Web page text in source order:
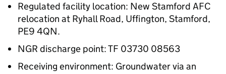
Regulated facility location: New Stamford AFC
relocation at Ryhall Road, Uffington, Stamford,
PE9 4QN.
NGR discharge point: TF 03730 08563
Receiving environment: Groundwater via an